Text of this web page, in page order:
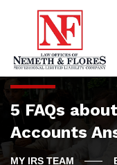
5 FAQs
Accounts